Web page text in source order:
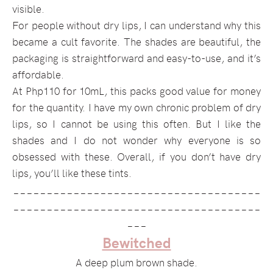
visible.
For people without dry lips, I can understand why this
became a cult favorite. The shades are beautiful, the
packaging is straightforward and easy-to-use, and it’s
affordable.
At Php110 for 10mL, this packs good value for money
for the quantity. I have my own chronic problem of dry
lips, so I cannot be using this often. But I like the
shades and I do not wonder why everyone is so
obsessed with these. Overall, if you don’t have dry
lips, you’ll like these tints.
Bewitched
A deep plum brown shade.